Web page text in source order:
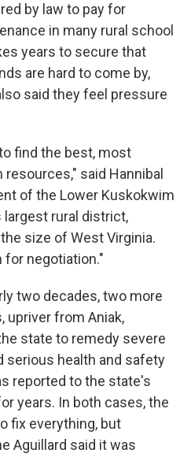
by law to pay for
in many rural school
years to secure that
are hard to come by,
said they feel pressure
find the best, most
said Hannibal
of the Lower Kuskokwim
largest rural district,
size of West Virginia.
for negotiation."
two decades, two more
upriver from Aniak,
state to remedy severe
serious health and safety
reported to the state's
years. In both cases, the
fix everything, but
Aguillard said it was